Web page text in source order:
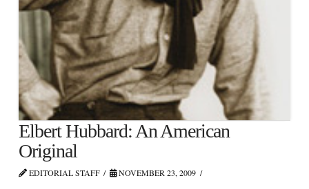
Elbert Hubbard: An American
Original
EDITORIAL STAFF NOVEMBER 23, 2009